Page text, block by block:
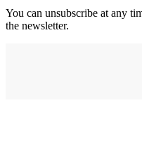
You can unsubscribe at any
the newsletter.